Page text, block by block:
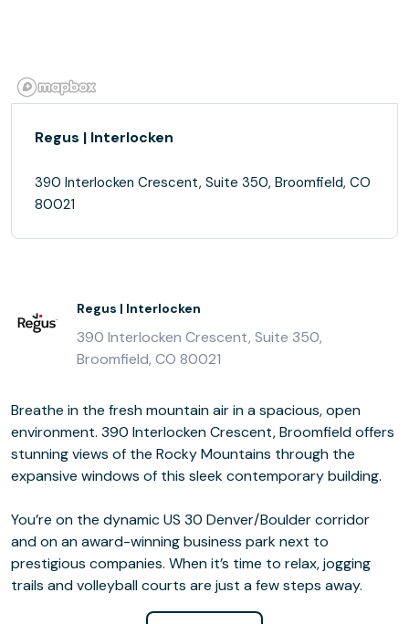
Regus | Interlocken
390 Interlocken Crescent, Suite 350, Broomfield, CO
80021
Regus | Interlocken
390 Interlocken Crescent, Suite 350,
Broomfield, CO 80021
Breathe in the fresh mountain air in a spacious, open
environment. 390 Interlocken Crescent, Broomfield offers
stunning views of the Rocky Mountains through the
expansive windows of this sleek contemporary building.
You’re on the dynamic US 30 Denver/Boulder corridor
and on an award-winning business park next to
prestigious companies. When it’s time to relax, jogging
trails and volleyball courts are just a few steps away.